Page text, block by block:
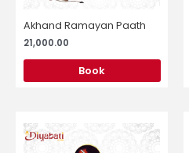
Akhand Ramayan Paath
21,000.00
Book
range:
product